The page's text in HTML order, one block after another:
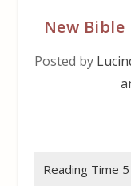
New Bible
Posted by